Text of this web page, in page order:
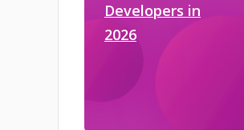
Developers in
2026